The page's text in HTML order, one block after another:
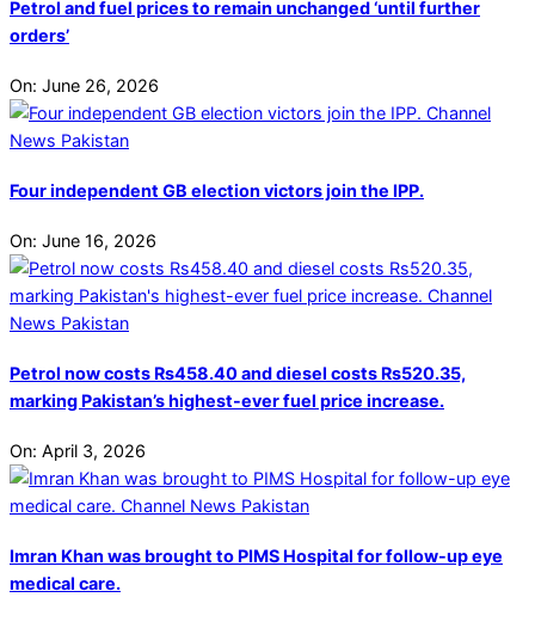
Petrol and fuel prices to remain unchanged ‘until further
orders’
On: June 26, 2026
Four independent GB election victors join the IPP.
On: June 16, 2026
Petrol now costs Rs458.40 and diesel costs Rs520.35,
marking Pakistan’s highest-ever fuel price increase.
On: April 3, 2026
Imran Khan was brought to PIMS Hospital for follow-up eye
medical care.